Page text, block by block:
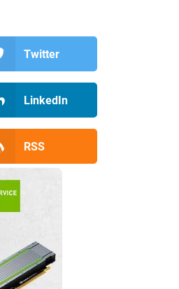
Twitter
LinkedIn
RSS